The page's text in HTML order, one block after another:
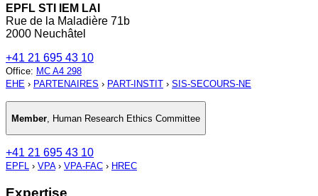
EPFL STI IEM LAI
Rue de la Maladière 71b
2000 Neuchâtel
+41 21 695 43 10
Office: MC A4 298
EHE › PARTENAIRES › PART-INSTIT › SIS-SECOURS-NE
Member Human Research Ethics Committee
+41 21 695 43 10
EPFL › VPA› VPA-FAC › HREC
Expertise